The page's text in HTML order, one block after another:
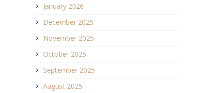
January 2026
December 2025
November 2025
October 2025
September 2025
August 2025